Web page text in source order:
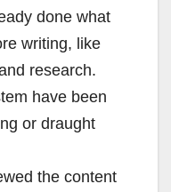
done what
writing, like
research.
have been
or draught
the content